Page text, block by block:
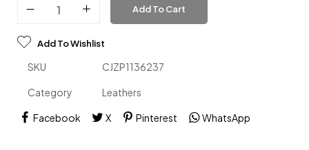
Add To Cart
Add To Wishlist
SKU CJZP1136237
Category Leathers
Facebook X Pinterest WhatsApp